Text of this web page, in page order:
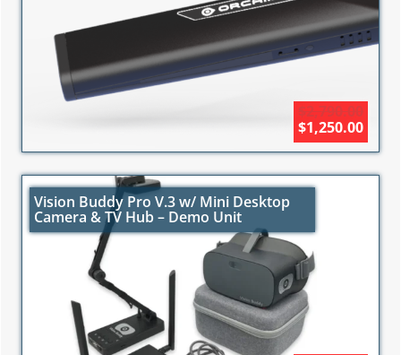
$2,790.00
$1,250.00
Vision Buddy Pro V.3 w/ Mini Desktop
Camera & TV Hub – Demo Unit